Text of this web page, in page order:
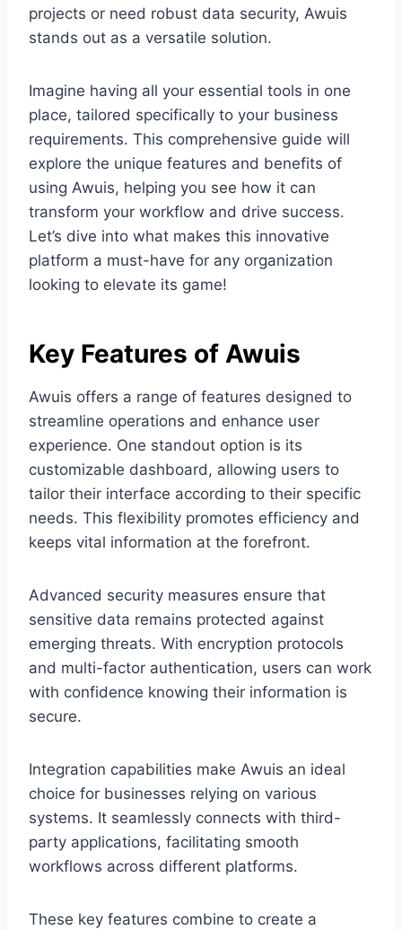
projects or need robust data security, Awuis
stands out as a versatile solution.
Imagine having all your essential tools in one
place, tailored specifically to your business
requirements. This comprehensive guide will
explore the unique features and benefits of
using Awuis, helping you see how it can
transform your workflow and drive success.
Let’s dive into what makes this innovative
platform a must-have for any organization
looking to elevate its game!
Key Features of Awuis
Awuis offers a range of features designed to
streamline operations and enhance user
experience. One standout option is its
customizable dashboard, allowing users to
tailor their interface according to their specific
needs. This flexibility promotes efficiency and
keeps vital information at the forefront.
Advanced security measures ensure that
sensitive data remains protected against
emerging threats. With encryption protocols
and multi-factor authentication, users can work
with confidence knowing their information is
secure.
Integration capabilities make Awuis an ideal
choice for businesses relying on various
systems. It seamlessly connects with third-
party applications, facilitating smooth
workflows across different platforms.
These key features combine to create a